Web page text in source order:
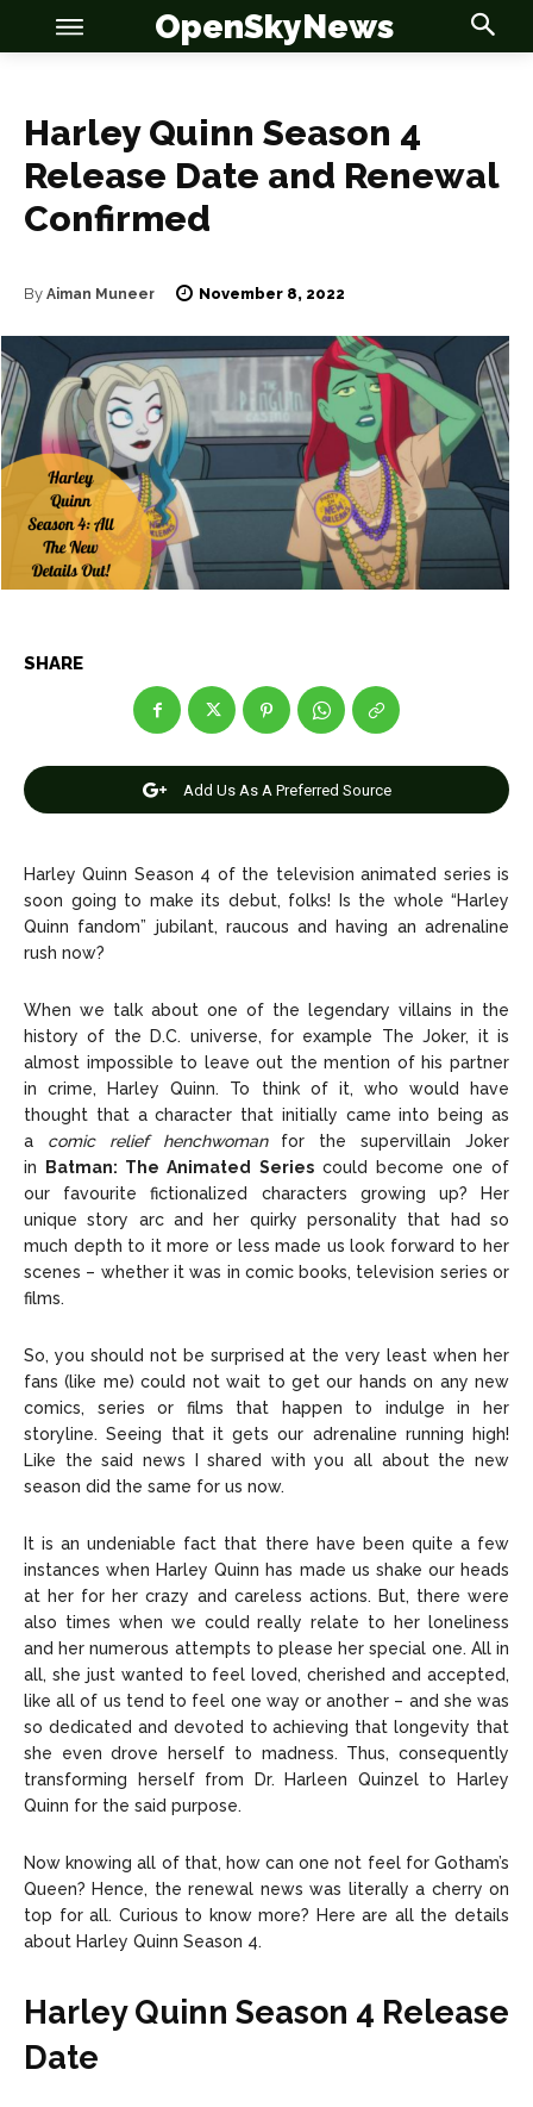
OSN
Anime
Celebrity
Entertainment
Games
About Us Contact Us DMCA Copyright Policy
Editorial Policy Privacy Policy Google App Policy Staff
Copyright © 2026 openskynews.com
OSN
Anime
Celebrity
Entertainment
Games
About Us Contact Us DMCA Copyright Policy
Editorial Policy Privacy Policy Google App Policy Staff
Copyright © 2026 openskynews.com
OpenSkyNews
Harley Quinn Season 4
Release Date and Renewal
Confirmed
By Aiman Muneer November 8, 2022
SHARE
Add Us As A Preferred Source
Harley Quinn Season 4 of the television animated series is
soon going to make its debut, folks! Is the whole “Harley
Quinn fandom” jubilant, raucous and having an adrenaline
rush now?
When we talk about one of the legendary villains in the
history of the D.C. universe, for example The Joker, it is
almost impossible to leave out the mention of his partner
in crime, Harley Quinn. To think of it, who would have
thought that a character that initially came into being as
a comic relief henchwomanfor the supervillain Joker
in
Batman: The Animated Seriescould become one of
our favourite fictionalized characters growing up? Her
unique story arc and her quirky personality that had so
much depth to it more or less made us look forward to her
scenes – whether it was in comic books, television series or
films.
So, you should not be surprised at the very least when her
fans (like me) could not wait to get our hands on any new
comics, series or films that happen to indulge in her
storyline. Seeing that it gets our adrenaline running high!
Like the said news I shared with you all about the new
season did the same for us now.
It is an undeniable fact that there have been quite a few
instances when Harley Quinn has made us shake our heads
at her for her crazy and careless actions. But, there were
also times when we could really relate to her loneliness
and her numerous attempts to please her special one. All in
all, she just wanted to feel loved, cherished and accepted,
like all of us tend to feel one way or another – and she was
so dedicated and devoted to achieving that longevity that
she even drove herself to madness. Thus, consequently
transforming herself from Dr. Harleen Quinzel to Harley
Quinn for the said purpose.
Now knowing all of that, how can one not feel for Gotham’s
Queen? Hence, the renewal news was literally a cherry on
top for all. Curious to know more? Here are all the details
about Harley Quinn Season 4.
Harley Quinn Season 4 Release
Date